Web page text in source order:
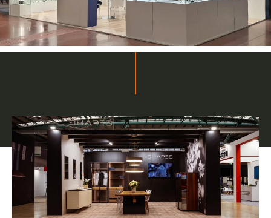
Related projects
Bespoke stands